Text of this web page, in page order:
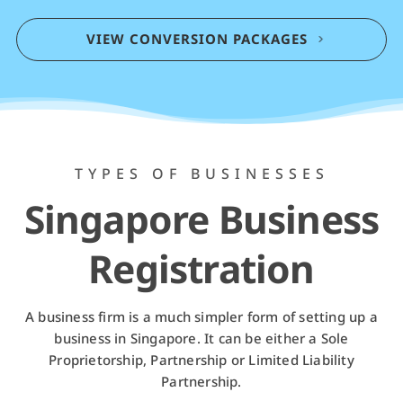
VIEW CONVERSION PACKAGES
TYPES OF BUSINESSES
Singapore Business
Registration
A business firm is a much simpler form of setting up a
business in Singapore. It can be either a Sole
Proprietorship, Partnership or Limited Liability
Partnership.